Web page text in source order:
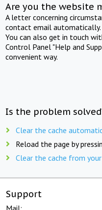
Are you the website
A letter concerning
contact email automatically.
You can also get in touch
Control Panel "Help and
convenient way.
Is the problem
Clear the cache
Reload the page by
Clear the cache from
Support
Mail: